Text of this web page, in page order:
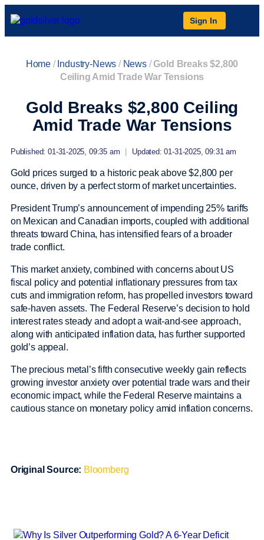
Sign In
Home/ Industry-News / News/Gold Breaks $2,800
Ceiling Amid Trade War Tensions
Gold Breaks $2,800 Ceiling
Amid Trade War Tensions
Published: 01-31-2025, 09:35 am Updated: 01-31-2025, 09:31 am
Gold prices surged to a historic peak above $2,800 per
ounce, driven by a perfect storm of market uncertainties.
President Trump’s announcement of impending 25% tariffs
on Mexican and Canadian imports, coupled with additional
threats toward China, has intensified fears of a broader
trade conflict.
This market anxiety, combined with concerns about US
fiscal policy and potential inflationary pressures from tax
cuts and immigration reform, has propelled investors toward
safe-haven assets. The Federal Reserve’s decision to hold
interest rates steady and adopt a wait-and-see approach,
along with anticipated inflation data, has further supported
gold’s appeal.
The precious metal’s fifth consecutive weekly gain reflects
growing investor anxiety over potential trade wars and their
economic impact, while the Federal Reserve maintains a
cautious stance on monetary policy amid inflation concerns.
Original Source: Bloomberg